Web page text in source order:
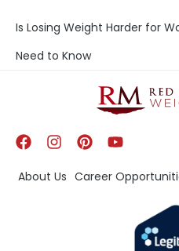
Is Losing Weight Harder for
Need to Know
About Us Career